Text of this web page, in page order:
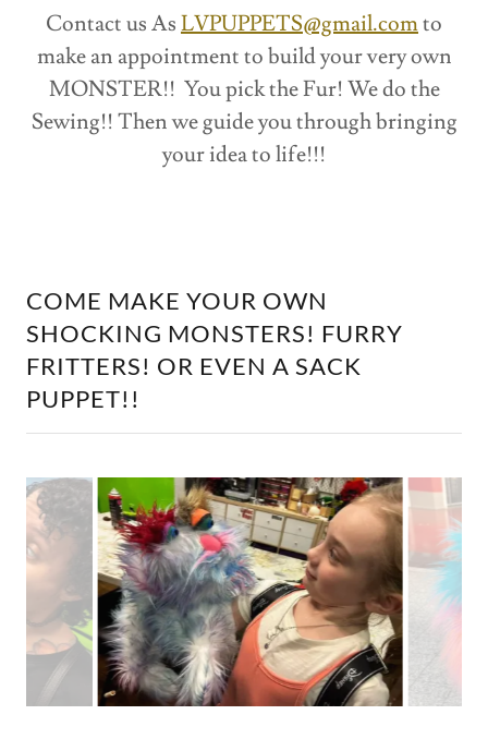
Contact us AsLVPUPPETS@gmail.comto
make an appointment to build your very own
MONSTER!! You pick the Fur! We do the
Sewing!! Then we guide you through bringing
your idea to life!!!
COME MAKE YOUR OWN
SHOCKING MONSTERS! FURRY
FRITTERS! OR EVEN A SACK
PUPPET!!